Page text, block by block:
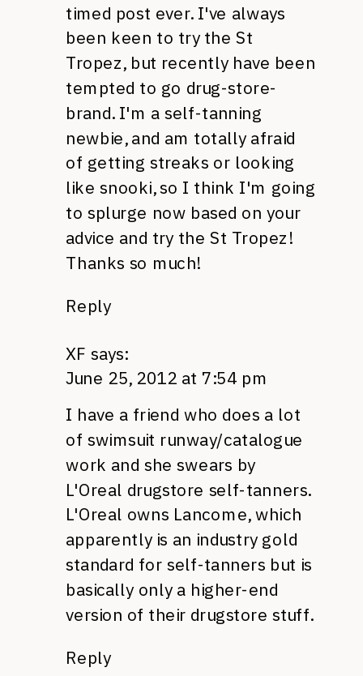
timed post ever. I've always
been keen to try the St
Tropez, but recently have been
tempted to go drug-store-
brand. I'm a self-tanning
newbie, and am totally afraid
of getting streaks or looking
like snooki, so I think I'm going
to splurge now based on your
advice and try the St Tropez!
Thanks so much!
Reply
XF says:
June 25, 2012 at 7:54 pm
I have a friend who does a lot
of swimsuit runway/catalogue
work and she swears by
L'Oreal drugstore self-tanners.
L'Oreal owns Lancome, which
apparently is an industry gold
standard for self-tanners but is
basically only a higher-end
version of their drugstore stuff.
Reply